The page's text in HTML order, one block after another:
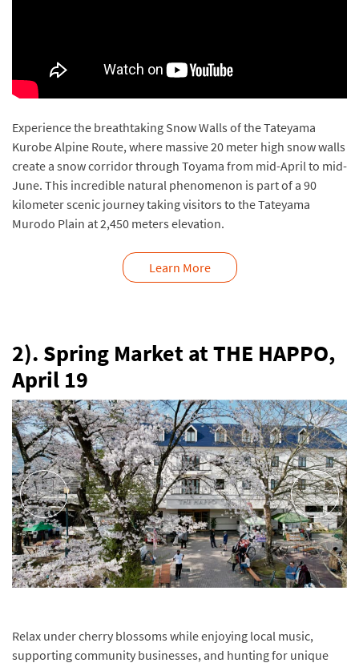
Experience the breathtaking Snow Walls of the Tateyama
Kurobe Alpine Route, where massive 20 meter high snow walls
create a snow corridor through Toyama from mid-April to mid-
June. This incredible natural phenomenon is part of a 90
kilometer scenic journey taking visitors to the Tateyama
Murodo Plain at 2,450 meters elevation.
Learn More
2). Spring Market at THE HAPPO,
April 19
Relax under cherry blossoms while enjoying local music,
supporting community businesses, and hunting for unique